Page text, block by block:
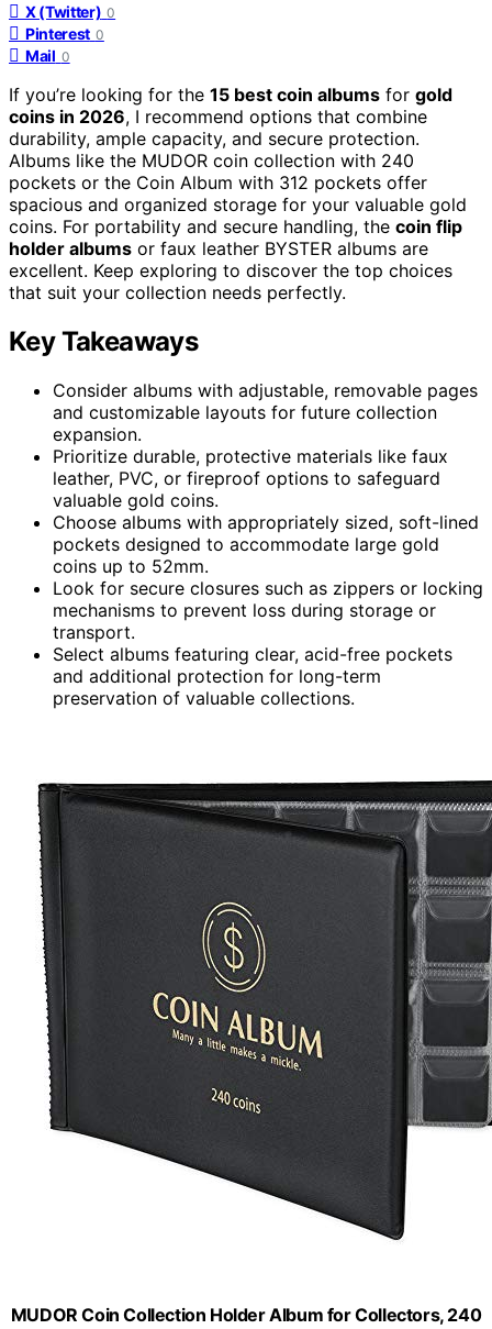
X (Twitter) 0
Pinterest 0
Mail 0
If you’re looking for the 15 best coin albums for gold
coins in 2026, I recommend options that combine
durability, ample capacity, and secure protection.
Albums like the MUDOR coin collection with 240
pockets or the Coin Album with 312 pockets offer
spacious and organized storage for your valuable gold
coins. For portability and secure handling, the coin flip
holder albums or faux leather BYSTER albums are
excellent. Keep exploring to discover the top choices
that suit your collection needs perfectly.
Key Takeaways
Consider albums with adjustable, removable pages
and customizable layouts for future collection
expansion.
Prioritize durable, protective materials like faux
leather, PVC, or fireproof options to safeguard
valuable gold coins.
Choose albums with appropriately sized, soft-lined
pockets designed to accommodate large gold
coins up to 52mm.
Look for secure closures such as zippers or locking
mechanisms to prevent loss during storage or
transport.
Select albums featuring clear, acid-free pockets
and additional protection for long-term
preservation of valuable collections.
MUDOR Coin Collection Holder Album for Collectors, 240